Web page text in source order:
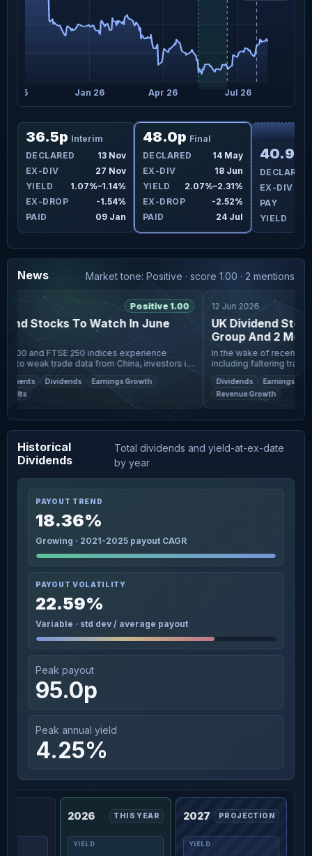
Oct 25 Jan 26 Apr 26 Jul 26
36.5p Interim
DECLARED
13 Nov
EX-DIV
27 Nov
YIELD
1.07%–1.14%
EX-DROP
-1.54%
PAID
09 Jan
48.0p Final
DECLARED
14 May
EX-DIV
18 Jun
YIELD
2.07%–2.31%
EX-DROP
-2.52%
PAID
24 Jul
40.9p
DECLARED
EX-DIV
PAY
YIELD
News Market tone: Positive · score 1.00 · 2 mentions
Positive 1.00
Stocks To Watch In June
100 and FTSE 250 indices experience
to weak trade data from China, investors in
are facing a challenging environment
economi
Dividends
Earnings Growth
12 Jun 2026
UK Dividend
Group And 2 More
In the wake of recent
including faltering trade
London's FTSE 100 and
increasingly seeking sta
Dividends
Earnings
Revenue Growth
Historical
Dividends
Total dividends and yield-at-ex-date
by year
PAYOUT TREND
18.36%
Growing · 2021-2025 payout CAGR
PAYOUT VOLATILITY
22.59%
Variable · std dev / average payout
Peak payout
95.0p
Peak annual yield
4.25%
2026 THIS YEAR 2027 PROJECTION